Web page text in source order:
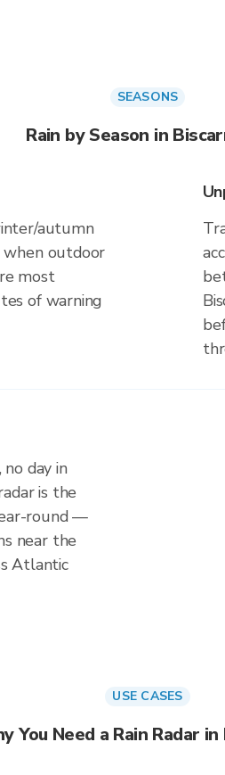
SEASONS
Rain by Season in
autumn
when outdoor
most
of warning
day in
is the
round —
near the
Atlantic
USE CASES
You Need a Rain Radar